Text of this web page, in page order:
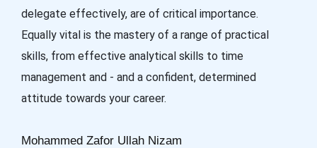
delegate effectively, are of critical importance.
Equally vital is the mastery of a range of practical
skills, from effective analytical skills to time
management and - and a confident, determined
attitude towards your career.
Mohammed Zafor Ullah Nizam